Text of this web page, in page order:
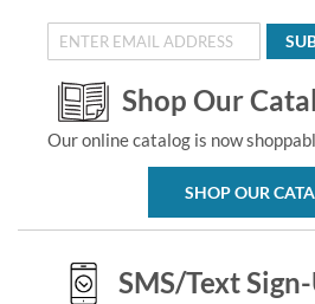
Shop Our
Our online catalog is now
SHOP OUR
SMS/Text